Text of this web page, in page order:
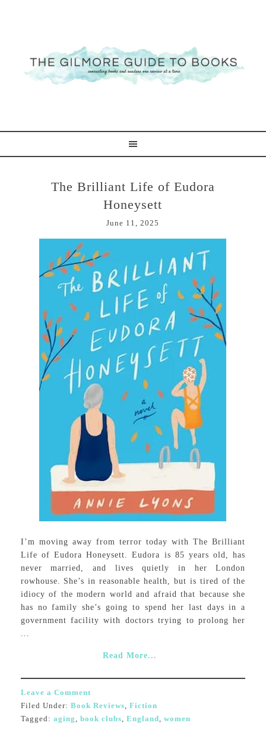
The Brilliant Life of Eudora
Honeysett
June 11, 2025
I’m moving away from terror today with The Brilliant
Life of Eudora Honeysett. Eudora is 85 years old, has
never married, and lives quietly in her London
rowhouse. She’s in reasonable health, but is tired of the
idiocy of the modern world and afraid that because she
has no family she’s going to spend her last days in a
government facility with doctors trying to prolong her
...
Read More...
Leave a Comment
Filed Under: Book Reviews, Fiction
Tagged: aging, book clubs, England, women